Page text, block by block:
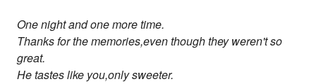
One night and one more time.
Thanks for the memories,even though they weren't so
great.
He tastes like you,only sweeter.